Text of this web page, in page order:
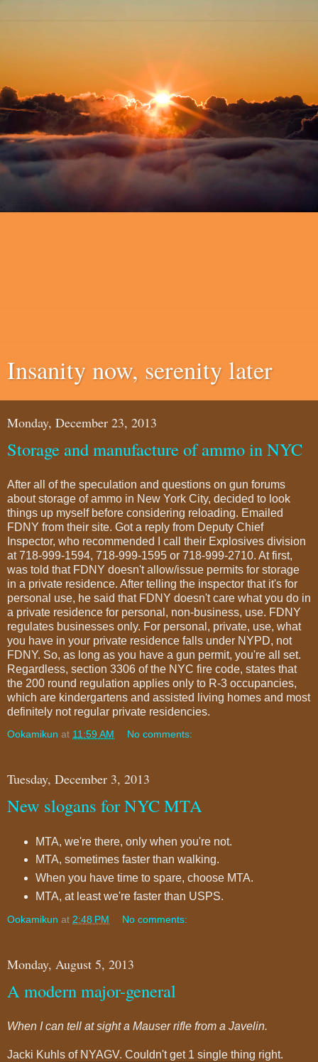
Insanity now, serenity later
Monday, December 23, 2013
Storage and manufacture of ammo in NYC
After all of the speculation and questions on gun forums
about storage of ammo in New York City, decided to look
things up myself before considering reloading. Emailed
FDNY from their site. Got a reply from Deputy Chief
Inspector, who recommended I call their Explosives division
at 718-999-1594, 718-999-1595 or 718-999-2710. At first,
was told that FDNY doesn't allow/issue permits for storage
in a private residence. After telling the inspector that it's for
personal use, he said that FDNY doesn't care what you do in
a private residence for personal, non-business, use. FDNY
regulates businesses only. For personal, private, use, what
you have in your private residence falls under NYPD, not
FDNY. So, as long as you have a gun permit, you're all set.
Regardless, section 3306 of the NYC fire code, states that
the 200 round regulation applies only to R-3 occupancies,
which are kindergartens and assisted living homes and most
definitely not regular private residencies.
Ookamikun at 11:59 AM No comments:
Tuesday, December 3, 2013
New slogans for NYC MTA
MTA, we're there, only when you're not.
MTA, sometimes faster than walking.
When you have time to spare, choose MTA.
MTA, at least we're faster than USPS.
Ookamikun at 2:48 PM No comments:
Monday, August 5, 2013
A modern major-general
When I can tell at sight a Mauser rifle from a Javelin.
Jacki Kuhls of NYAGV. Couldn't get 1 single thing right.